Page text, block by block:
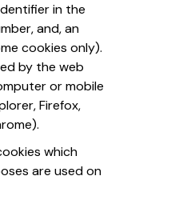
in the
and, an
cookies only).
by the web
or mobile
Firefox,
which
are used on